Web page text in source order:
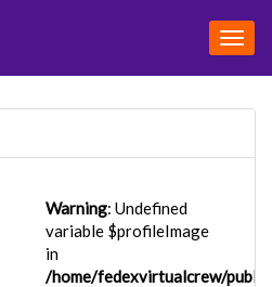
Warning: Undefined
variable $profileImage
in
/home/fedexvirtualcrew/